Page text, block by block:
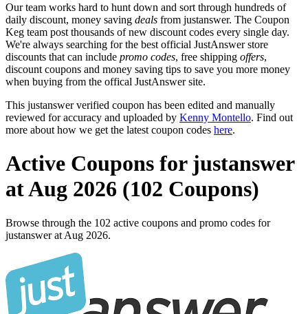
Our team works hard to hunt down and sort through hundreds of
daily discount, money saving deals from justanswer. The Coupon
Keg team post thousands of new discount codes every single day.
We're always searching for the best official JustAnswer store
discounts that can include promo codes, free shipping offers,
discount coupons and money saving tips to save you more money
when buying from the offical JustAnswer site.
This justanswer verified coupon has been edited and manually
reviewed for accuracy and uploaded by Kenny Montello. Find out
more about how we get the latest coupon codes here.
Active Coupons for justanswer
at Aug 2026 (102 Coupons)
Browse through the 102 active coupons and promo codes for
justanswer at Aug 2026.